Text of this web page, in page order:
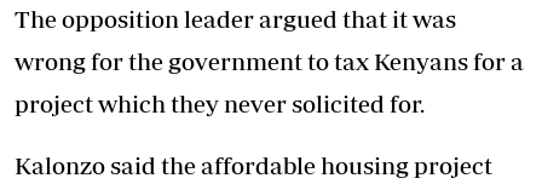
The opposition leader argued that it was
wrong for the government to tax Kenyans for a
project which they never solicited for.
Kalonzo said the affordable housing project